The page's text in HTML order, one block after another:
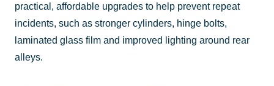
practical, affordable upgrades to help prevent repeat
incidents, such as stronger cylinders, hinge bolts,
laminated glass film and improved lighting around rear
alleys.